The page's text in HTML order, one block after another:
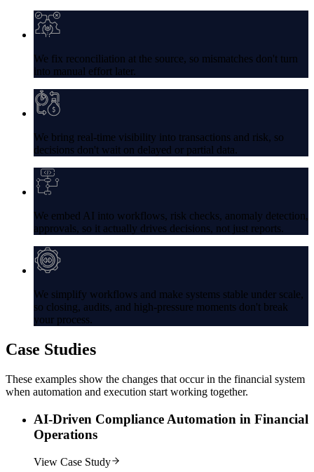
We fix reconciliation at the source, so mismatches don't turn
into manual effort later.
We bring real-time visibility into transactions and risk, so
decisions don't wait on delayed or partial data.
We embed AI into workflows, risk checks, anomaly detection,
approvals, so it actually drives decisions, not just reports.
We simplify workflows and make systems stable under scale,
so closing, audits, and high-pressure moments don't break
your process.
Case Studies
These examples show the changes that occur in the financial system
when automation and execution start working together.
AI-Driven Compliance Automation in Financial
Operations
View Case Study